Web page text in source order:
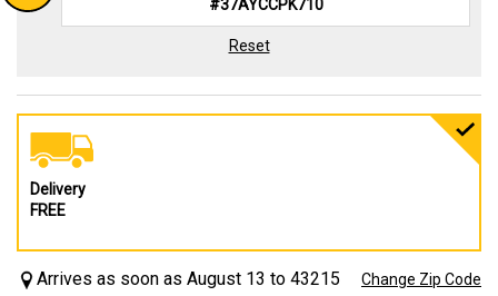
Reset
Delivery
FREE
Arrives as soon as August 13 to 43215 Change Zip Code